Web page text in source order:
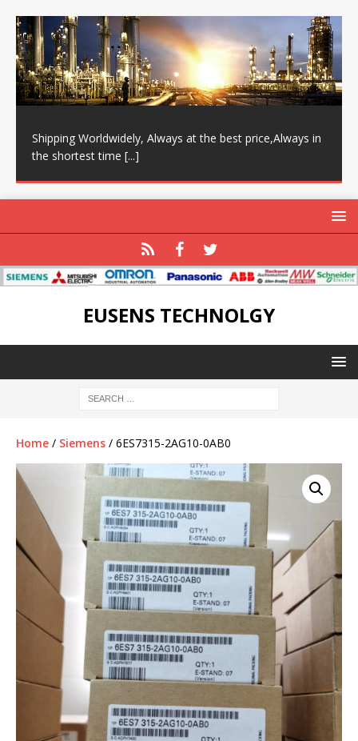
Shipping Worldwidely, Always at the best price,Always in
the shortest time [...]
EUSENS TECHNOLGY
Home / Siemens / 6ES7315-2AG10-0AB0